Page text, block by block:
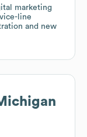
marketing
line
and new